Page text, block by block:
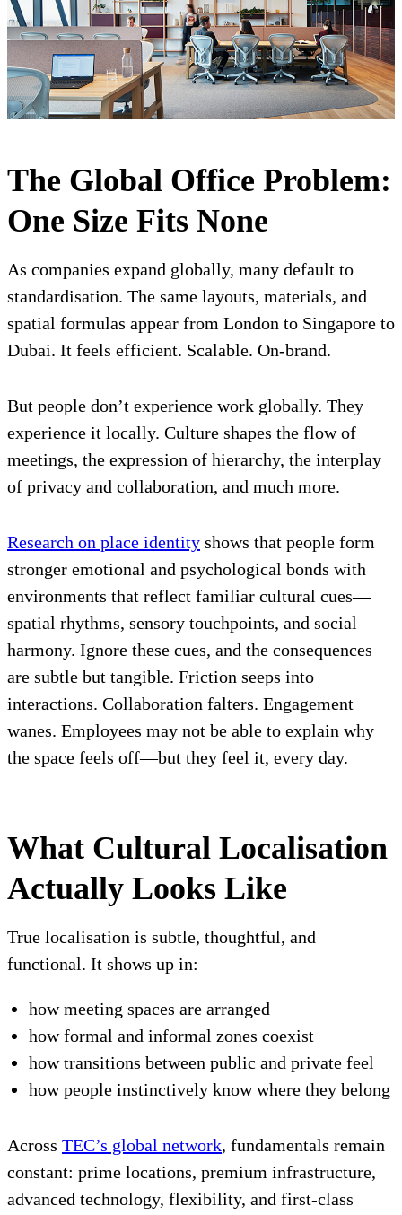
The Global Office Problem:
One Size Fits None
As companies expand globally, many default to
standardisation. The same layouts, materials, and
spatial formulas appear from London to Singapore to
Dubai. It feels efficient. Scalable. On-brand.
But people don’t experience work globally. They
experience it locally. Culture shapes the flow of
meetings, the expression of hierarchy, the interplay
of privacy and collaboration, and much more.
Research on place identity shows that people form
stronger emotional and psychological bonds with
environments that reflect familiar cultural cues—
spatial rhythms, sensory touchpoints, and social
harmony. Ignore these cues, and the consequences
are subtle but tangible. Friction seeps into
interactions. Collaboration falters. Engagement
wanes. Employees may not be able to explain why
the space feels off—but they feel it, every day.
What Cultural Localisation
Actually Looks Like
True localisation is subtle, thoughtful, and
functional. It shows up in:
how meeting spaces are arranged
how formal and informal zones coexist
how transitions between public and private feel
how people instinctively know where they belong
Across TEC’s global network, fundamentals remain
constant: prime locations, premium infrastructure,
advanced technology, flexibility, and first-class